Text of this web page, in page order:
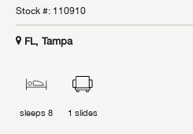
Stock #: 110910
FL, Tampa
sleeps 8 1 slides